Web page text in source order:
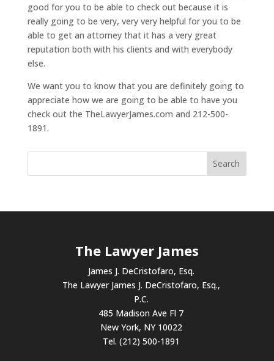
good for you to be able to check out because it is
really going to be very, very very helpful for you to be
able to get an attorney that it has a very great
reputation both with his clients and with everybody
else.
We want you to know that you are definitely going to
appreciate how we are going to be able to have you
check out the TheLawyerJames.com and 212-500-
1891.
The Lawyer James
James J. DeCristofaro, Esq.
The Lawyer James J. DeCristofaro, Esq.,
P.C.
485 Madison Ave Fl 7
New York, NY 10022
Tel. (212) 500-1891